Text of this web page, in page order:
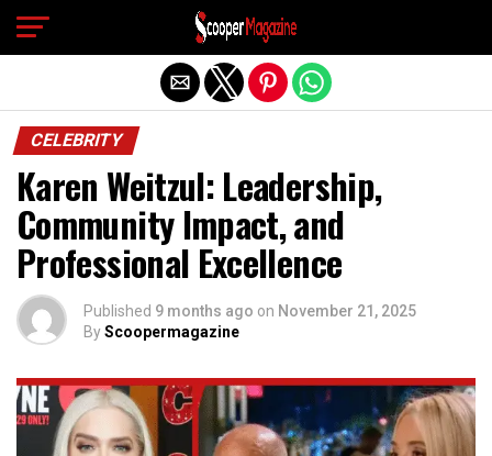
CELEBRITY
Karen Weitzul: Leadership,
Community Impact, and
Professional Excellence
Published 9 months ago on November 21, 2025
ByScoopermagazine
Exit mobile version